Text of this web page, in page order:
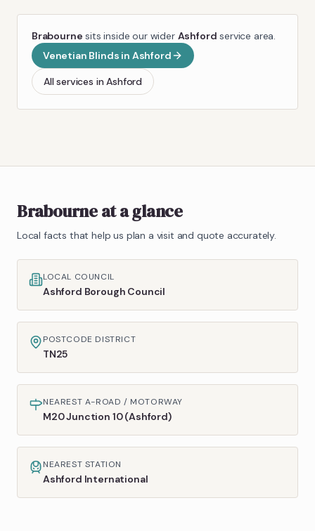
Brabourne sits inside our wider Ashford service area.
Venetian Blinds in Ashford
All services in Ashford
Brabourneat a glance
Local facts that help us plan a visit and quote accurately.
LOCAL COUNCIL
Ashford Borough Council
POSTCODE DISTRICT
TN25
NEAREST A-ROAD / MOTORWAY
M20 Junction 10 (Ashford)
NEAREST STATION
Ashford International